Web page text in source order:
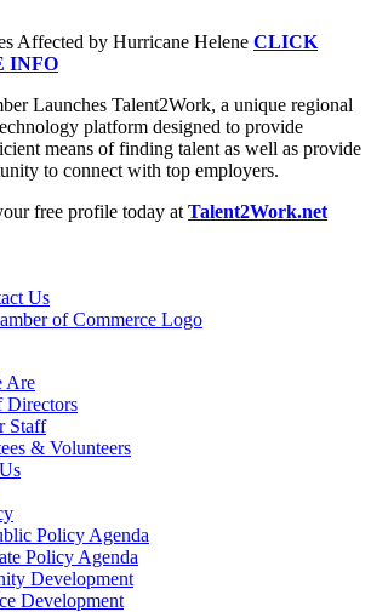
Affected by Hurricane Helene CLICK
INFO
Launches Talent2Work, a unique regional
platform designed to provide
means of finding talent as well as provide
to connect with top employers.
free profile today at Talent2Work.net
Us
Are
Directors
Staff
& Volunteers
Policy Agenda
Policy Agenda
Development
Development